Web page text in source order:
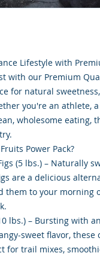
Lifestyle with
with our Premium
for natural
you're an athlete,
wholesome eating,
Power Pack?
(5 lbs.) – Naturally
are a delicious
them to your morning
lbs.) – Bursting with
sweet flavor, these
for trail mixes,